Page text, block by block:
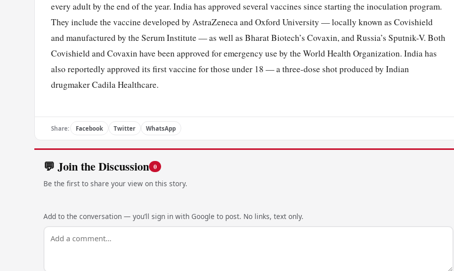
every adult by the end of the year. India has approved several vaccines since starting the inoculation program.
They include the vaccine developed by AstraZeneca and Oxford University — locally known as Covishield
and manufactured by the Serum Institute — as well as Bharat Biotech’s Covaxin, and Russia’s Sputnik-V. Both
Covishield and Covaxin have been approved for emergency use by the World Health Organization. India has
also reportedly approved its first vaccine for those under 18 — a three-dose shot produced by Indian
drugmaker Cadila Healthcare.
Share: Facebook Twitter WhatsApp
💬 Join the Discussion 0
Be the first to share your view on this story.
Add to the conversation — you’ll sign in with Google to post. No links, text only.